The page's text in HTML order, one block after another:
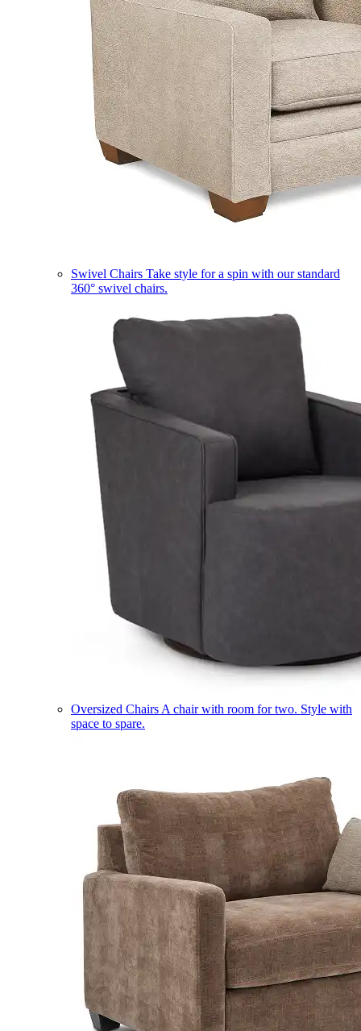
Swivel Chairs Take style for a spin with our standard
360° swivel chairs.
Oversized Chairs A chair with room for two. Style with
space to spare.